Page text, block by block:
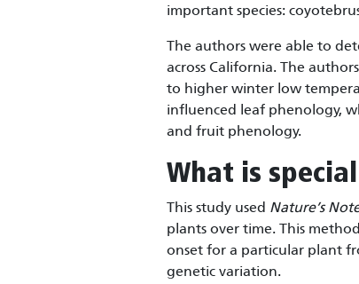
important species:
The authors were able to
across California. The
to higher winter low
influenced leaf phenology,
and fruit phenology.
What is
This study used Nature’s
plants over time. This
onset for a particular plant
genetic variation.